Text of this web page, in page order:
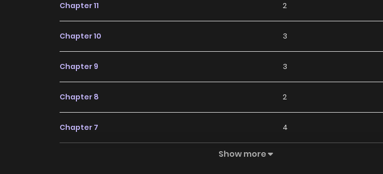
Chapter 11 2
Chapter 10 3
Chapter 9 3
Chapter 8 2
Chapter 7 4
Show more